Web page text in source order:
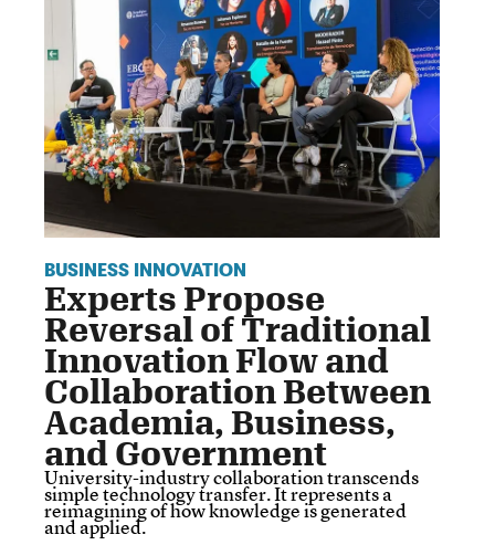
BUSINESS INNOVATION
Experts Propose
Reversal of Traditional
Innovation Flow and
Collaboration Between
Academia, Business,
and Government
University-industry collaboration transcends
simple technology transfer. It represents a
reimagining of how knowledge is generated
and applied.